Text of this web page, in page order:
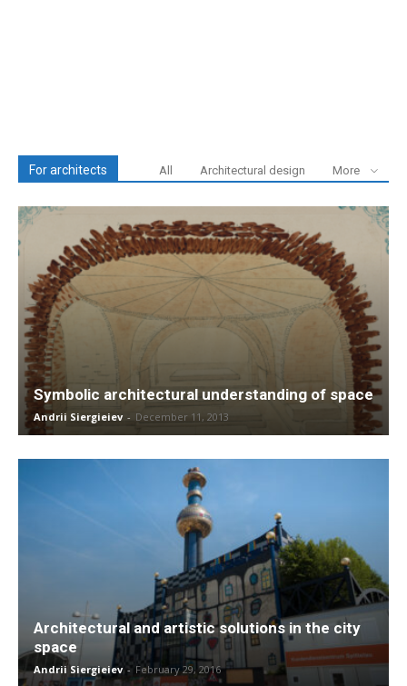
For architects All Architectural design More
Symbolic architectural understanding of space
Andrii Siergieiev - December 11, 2013
Architectural and artistic solutions in the city
space
Andrii Siergieiev - February 29, 2016